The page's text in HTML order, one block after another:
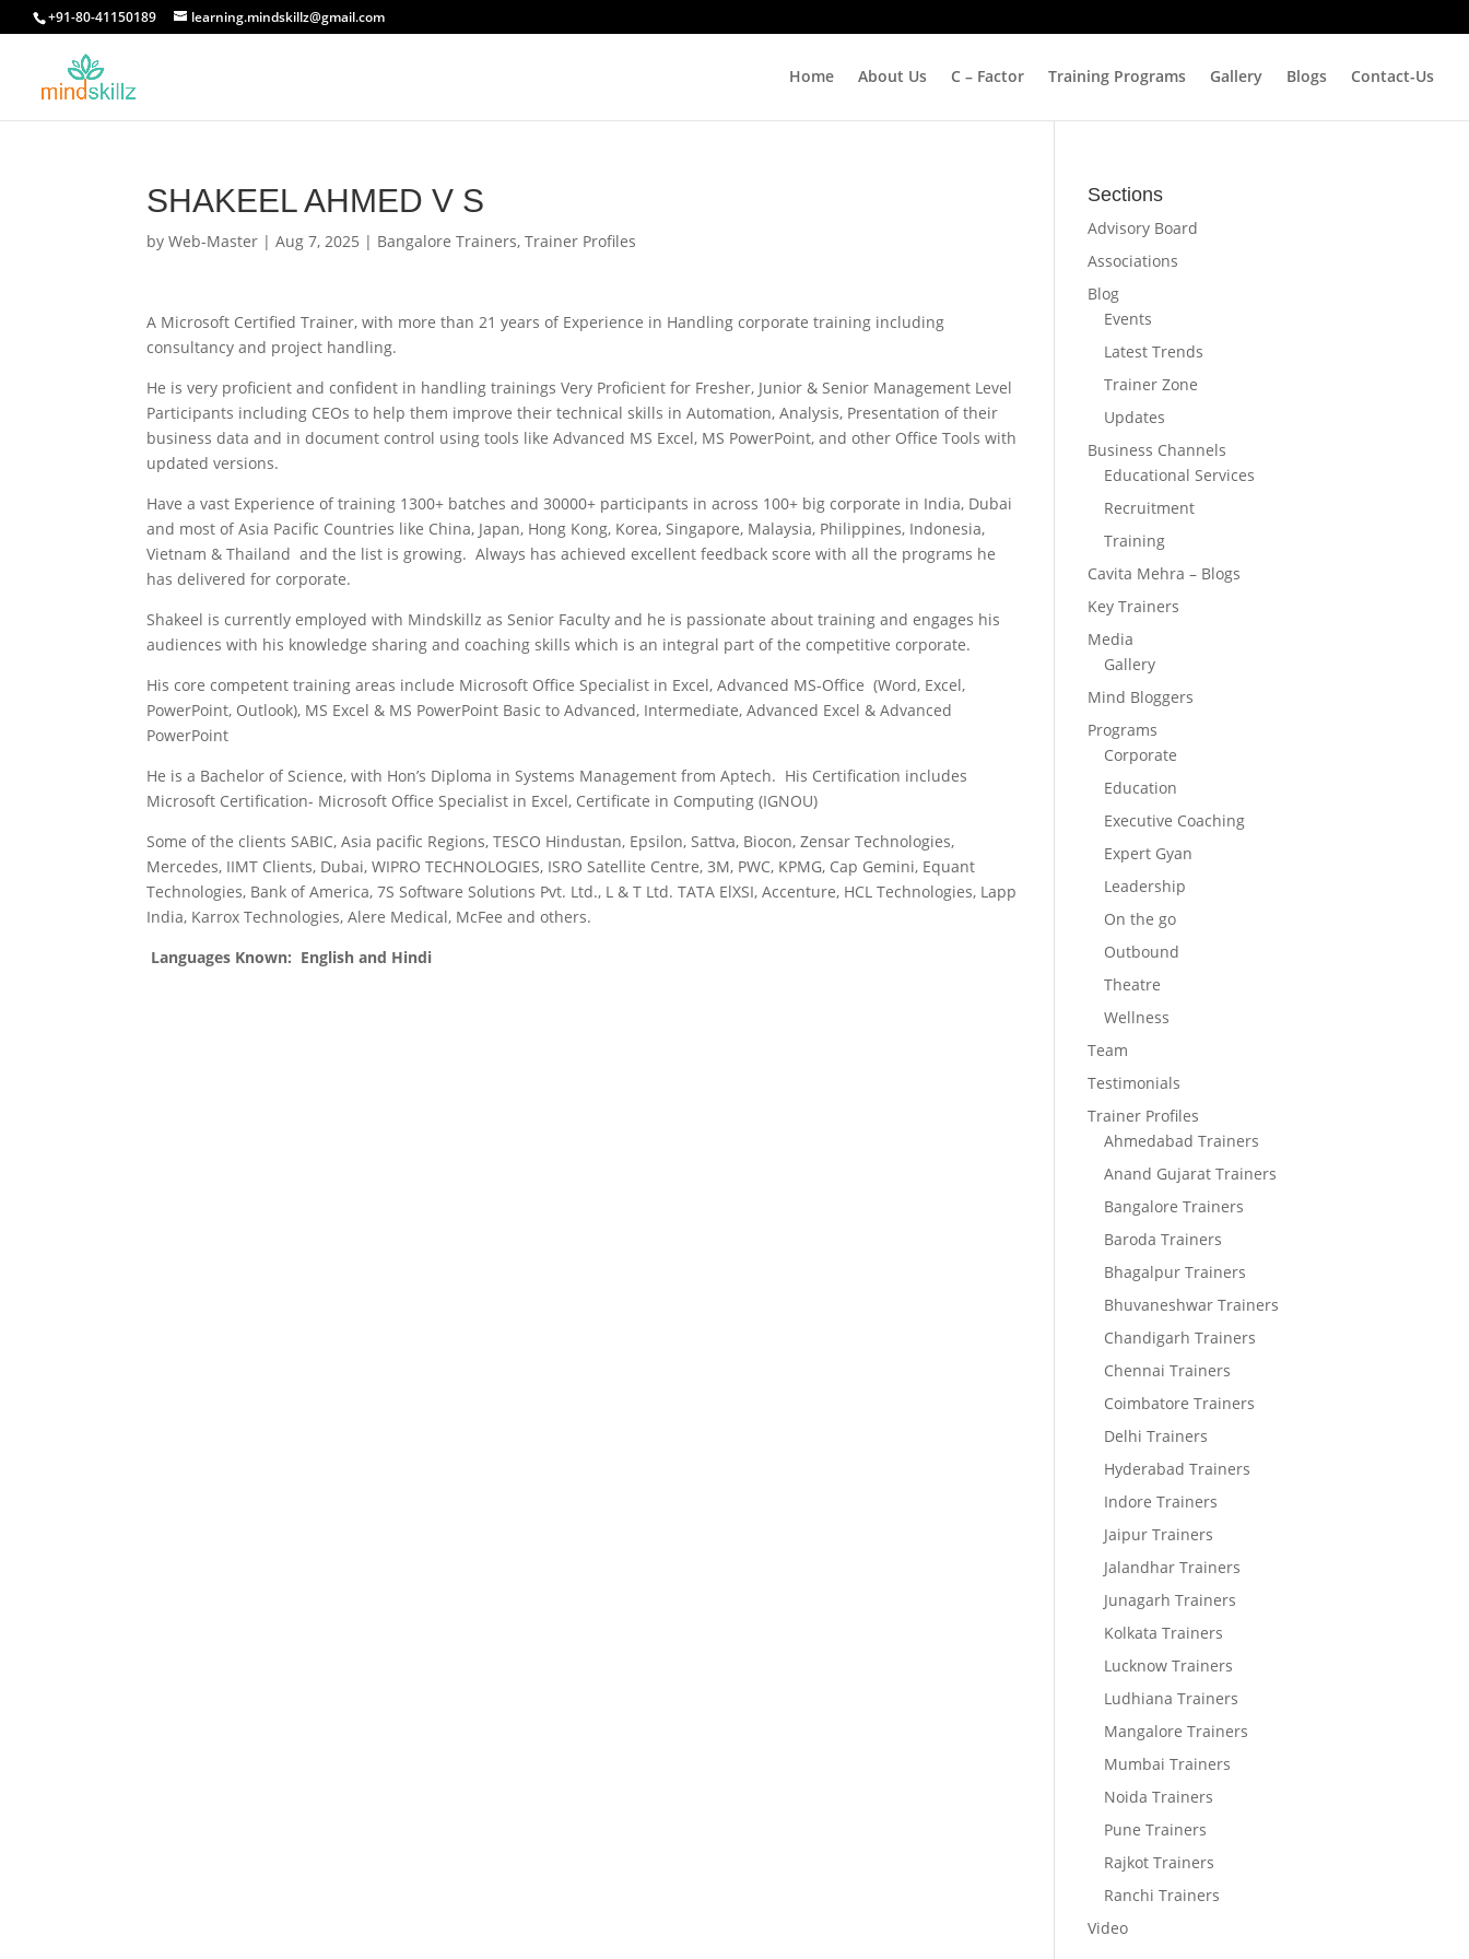
+91-80-41150189 learning.mindskillz@gmail.com
Home About Us C – Factor Training Programs Gallery Blogs Contact-Us
SHAKEEL AHMED V S
byWeb-Master |Aug 7, 2025 | Bangalore Trainers,Trainer Profiles
A Microsoft Certified Trainer, with more than 21 years of Experience in Handling corporate training including
consultancy and project handling.
He is very proficient and confident in handling trainings Very Proficient for Fresher, Junior & Senior Management Level
Participants including CEOs to help them improve their technical skills in Automation, Analysis, Presentation of their
business data and in document control using tools like Advanced MS Excel, MS PowerPoint, and other Office Tools with
updated versions.
Have a vast Experience of training 1300+ batches and 30000+ participants in across 100+ big corporate in India, Dubai
and most of Asia Pacific Countries like China, Japan, Hong Kong, Korea, Singapore, Malaysia, Philippines, Indonesia,
Vietnam & Thailand and the list is growing. Always has achieved excellent feedback score with all the programs he
has delivered for corporate.
Shakeel is currently employed with Mindskillz as Senior Faculty and he is passionate about training and engages his
audiences with his knowledge sharing and coaching skills which is an integral part of the competitive corporate.
His core competent training areas include Microsoft Office Specialist in Excel, Advanced MS-Office (Word, Excel,
PowerPoint, Outlook), MS Excel & MS PowerPoint Basic to Advanced, Intermediate, Advanced Excel & Advanced
PowerPoint
He is a Bachelor of Science, with Hon’s Diploma in Systems Management from Aptech. His Certification includes
Microsoft Certification- Microsoft Office Specialist in Excel, Certificate in Computing (IGNOU)
Some of the clients SABIC, Asia pacific Regions, TESCO Hindustan, Epsilon, Sattva, Biocon, Zensar Technologies,
Mercedes, IIMT Clients, Dubai, WIPRO TECHNOLOGIES, ISRO Satellite Centre, 3M, PWC, KPMG, Cap Gemini, Equant
Technologies, Bank of America, 7S Software Solutions Pvt. Ltd., L & T Ltd. TATA ElXSI, Accenture, HCL Technologies, Lapp
India, Karrox Technologies, Alere Medical, McFee and others.
Languages Known: English and Hindi
Sections
Advisory Board
Associations
Blog
Events
Latest Trends
Trainer Zone
Updates
Business Channels
Educational Services
Recruitment
Training
Cavita Mehra – Blogs
Key Trainers
Media
Gallery
Mind Bloggers
Programs
Corporate
Education
Executive Coaching
Expert Gyan
Leadership
On the go
Outbound
Theatre
Wellness
Team
Testimonials
Trainer Profiles
Ahmedabad Trainers
Anand Gujarat Trainers
Bangalore Trainers
Baroda Trainers
Bhagalpur Trainers
Bhuvaneshwar Trainers
Chandigarh Trainers
Chennai Trainers
Coimbatore Trainers
Delhi Trainers
Hyderabad Trainers
Indore Trainers
Jaipur Trainers
Jalandhar Trainers
Junagarh Trainers
Kolkata Trainers
Lucknow Trainers
Ludhiana Trainers
Mangalore Trainers
Mumbai Trainers
Noida Trainers
Pune Trainers
Rajkot Trainers
Ranchi Trainers
Video